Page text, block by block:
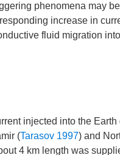
phenomena may be
increase in
fluid migration
injected into the Earth
(Tarasov 1997) and
4 km length was